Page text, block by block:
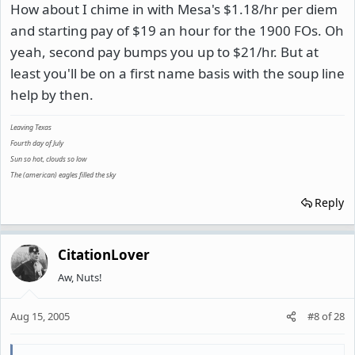
How about I chime in with Mesa's $1.18/hr per diem
and starting pay of $19 an hour for the 1900 FOs. Oh
yeah, second pay bumps you up to $21/hr. But at
least you'll be on a first name basis with the soup line
help by then.
Leaving Texas
Fourth day of July
Sun so hot, clouds so low
The (american) eagles filled the sky
Reply
CitationLover
Aw, Nuts!
Aug 15, 2005 #8of28